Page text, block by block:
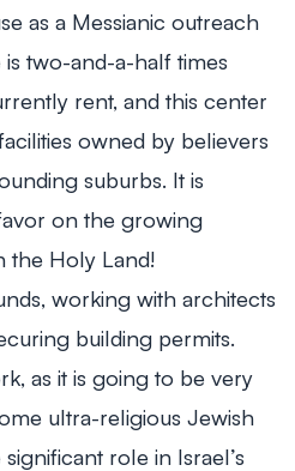
as a Messianic outreach
two-and-a-half times
rent, and this center
owned by believers
suburbs. It is
on the growing
the Holy Land!
working with architects
building permits.
as it is going to be very
ultra-religious Jewish
role in Israel’s